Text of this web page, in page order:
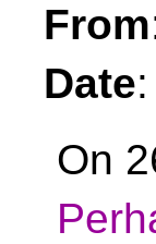
From
Date
On